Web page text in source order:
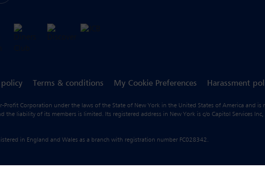
policy Terms & conditions My Cookie Preferences Harassment
Corporation under the laws of the State of New York in the United States of America and
liability of its members is limited. Its registered address in New York is c/o Capitol Services
in England and Wales as a branch with registration number FC028342.